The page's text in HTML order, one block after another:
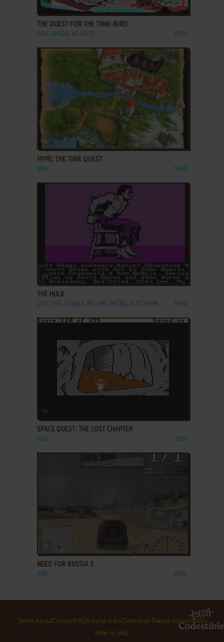
ADD TO FAVORITES
THE QUEST FOR THE TIME-BIRD
DOS, AMIGA, ATARI ST 1989
ADD TO FAVORITES
HYPE: THE TIME QUEST
WIN 1999
ADD TO FAVORITES
THE HULK
DOS, C64, ATARI 8-BIT, BBC MICRO, ELECTRON 1984
SPACE QUEST: THE LOST CHAPTER
DOS 2001
NEED FOR RUSSIA 3
WIN 2009
TermsAboutContact FAQUseful linksContributeTaking screenshots
How to play